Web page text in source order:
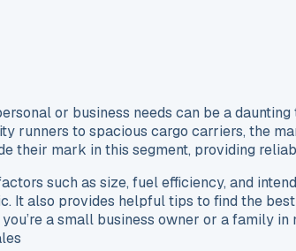
or business needs can be a
runners to spacious cargo carriers, the
their mark in this segment, providing
such as size, fuel efficiency, and
It also provides helpful tips to find the
a small business owner or a family